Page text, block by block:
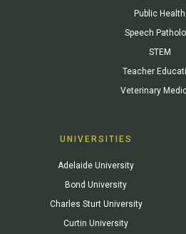
Public Health
Speech
STEM
Teacher
Veterinary
UNIVERSITIES
Adelaide University
Bond University
Charles Sturt University
Curtin University